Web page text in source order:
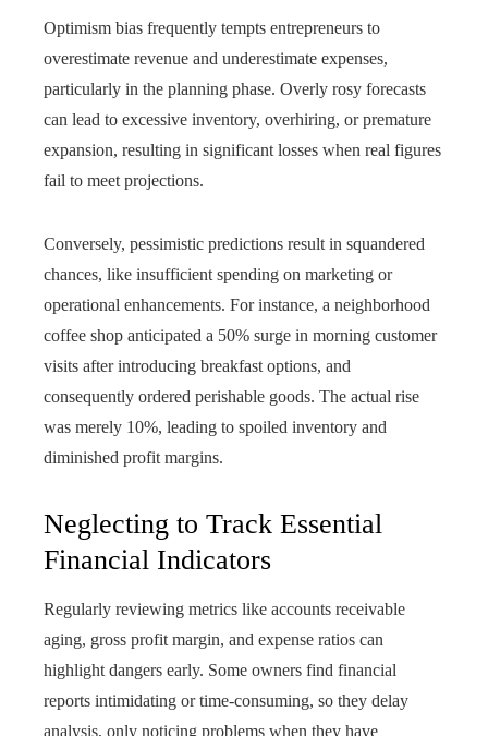
Optimism bias frequently tempts entrepreneurs to
overestimate revenue and underestimate expenses,
particularly in the planning phase. Overly rosy forecasts
can lead to excessive inventory, overhiring, or premature
expansion, resulting in significant losses when real figures
fail to meet projections.
Conversely, pessimistic predictions result in squandered
chances, like insufficient spending on marketing or
operational enhancements. For instance, a neighborhood
coffee shop anticipated a 50% surge in morning customer
visits after introducing breakfast options, and
consequently ordered perishable goods. The actual rise
was merely 10%, leading to spoiled inventory and
diminished profit margins.
Neglecting to Track Essential
Financial Indicators
Regularly reviewing metrics like accounts receivable
aging, gross profit margin, and expense ratios can
highlight dangers early. Some owners find financial
reports intimidating or time-consuming, so they delay
analysis, only noticing problems when they have